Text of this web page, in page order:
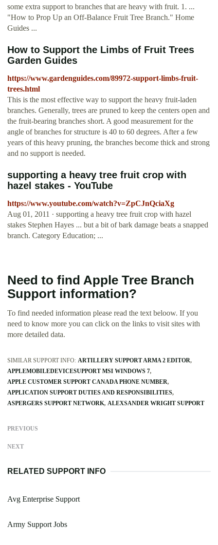
some extra support to branches that are heavy with fruit. 1. ...
"How to Prop Up an Off-Balance Fruit Tree Branch." Home
Guides ...
How to Support the Limbs of Fruit Trees
Garden Guides
https://www.gardenguides.com/89972-support-limbs-fruit-
trees.html
This is the most effective way to support the heavy fruit-laden
branches. Generally, trees are pruned to keep the centers open and
the fruit-bearing branches short. A good measurement for the
angle of branches for structure is 40 to 60 degrees. After a few
years of this heavy pruning, the branches become thick and strong
and no support is needed.
supporting a heavy tree fruit crop with
hazel stakes - YouTube
https://www.youtube.com/watch?v=ZpCJnQciaXg
Aug 01, 2011 · supporting a heavy tree fruit crop with hazel
stakes Stephen Hayes ... but a bit of bark damage beats a snapped
branch. Category Education; ...
Need to find Apple Tree Branch
Support information?
To find needed information please read the text beloow. If you
need to know more you can click on the links to visit sites with
more detailed data.
SIMILAR SUPPORT INFO: ARTILLERY SUPPORT ARMA 2 EDITOR
APPLEMOBILEDEVICESUPPORT MSI WINDOWS 7
APPLE CUSTOMER SUPPORT CANADA PHONE NUMBER
APPLICATION SUPPORT DUTIES AND RESPONSIBILITIES
ASPERGERS SUPPORT NETWORK ALEXSANDER WRIGHT SUPPORT
PREVIOUS
NEXT
RELATED SUPPORT INFO
Avg Enterprise Support
Army Support Jobs